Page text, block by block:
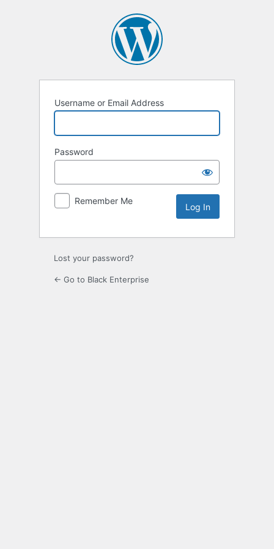
Username or Email Address
Password
Remember Me
Lost your password?
← Go to Black Enterprise